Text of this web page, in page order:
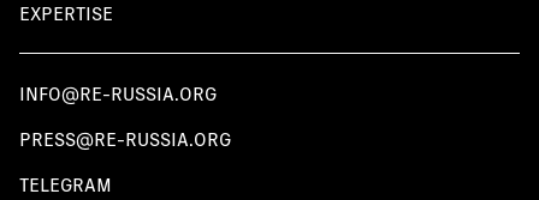
EXPERTISE
INFO@RE-RUSSIA.ORG
PRESS@RE-RUSSIA.ORG
TELEGRAM